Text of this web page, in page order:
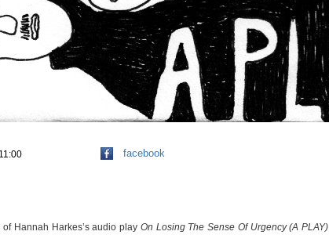
facebook
Hannah Harkes’s audio play On Losing The Sense Of Urgency (A PLAY)